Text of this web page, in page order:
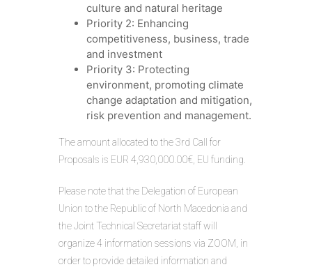
culture and natural heritage
Priority 2: Enhancing
competitiveness, business, trade
and investment
Priority 3: Protecting
environment, promoting climate
change adaptation and mitigation,
risk prevention and management.
The amount allocated to the 3rd Call for
Proposals is EUR 4,930,000.00€, EU funding.
Please note that the Delegation of European
Union to the Republic of North Macedonia and
the Joint Technical Secretariat staff will
organize 4 information sessions via ZOOM, in
order to provide detailed information and